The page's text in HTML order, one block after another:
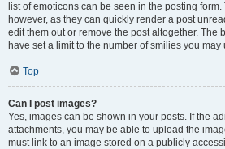
list of emoticons can be seen in the posting
however, as they can quickly render a post
edit them out or remove the post altogether. The
have set a limit to the number of smilies you may
Top
Can I post images?
Yes, images can be shown in your posts. If the
attachments, you may be able to upload the
must link to an image stored on a publicly